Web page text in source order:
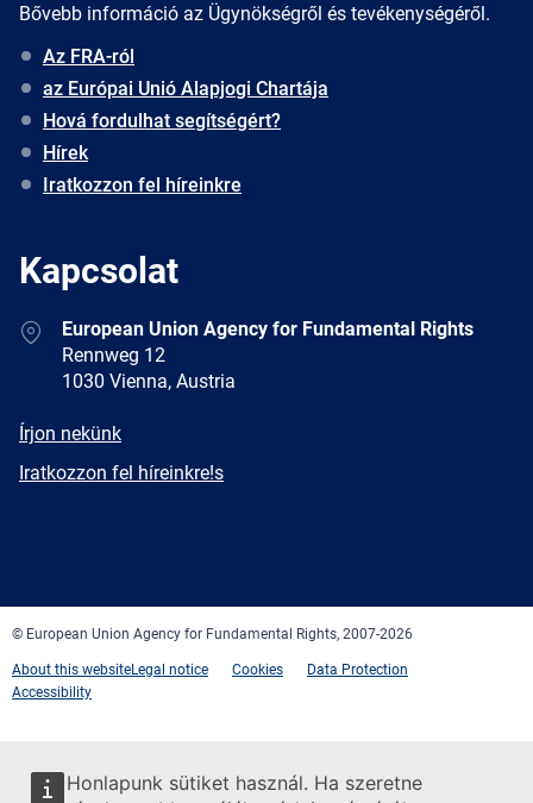
Honlapunk sütiket használ. Ha szeretne
Bővebb információ az Ügynökségről és tevékenységéről.
Az FRA-ról
az Európai Unió Alapjogi Chartája
Hová fordulhat segítségért?
Hírek
Iratkozzon fel híreinkre
Kapcsolat
AddressEuropean Union Agency for Fundamental Rights
Rennweg 12
1030 Vienna, Austria
E-
Írjon nekünk
Newsletter
Iratkozzon fel híreinkre!s
© European Union Agency for Fundamental Rights, 2007-2026
About this websiteLegal notice Cookies
Data Protection
Accessibility